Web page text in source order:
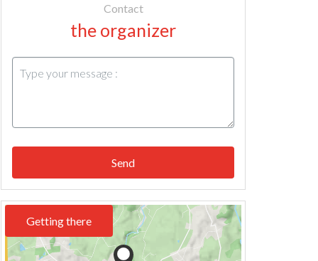
Contact
the organizer
Send
Getting there